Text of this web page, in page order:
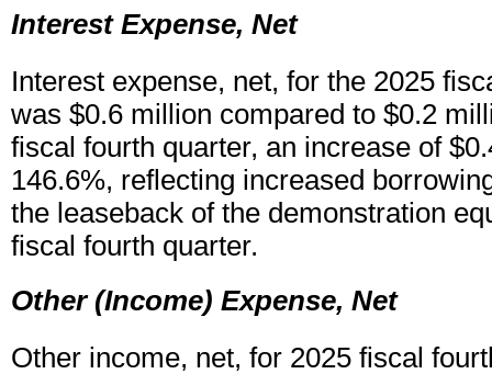
Interest Expense, Net
Interest expense, net, for the 2025
was $0.6 million compared to $0.2
fiscal fourth quarter, an increase of
146.6%, reflecting increased
the leaseback of the demonstration
fiscal fourth quarter.
Other (Income) Expense, Net
Other income, net, for 2025 fiscal